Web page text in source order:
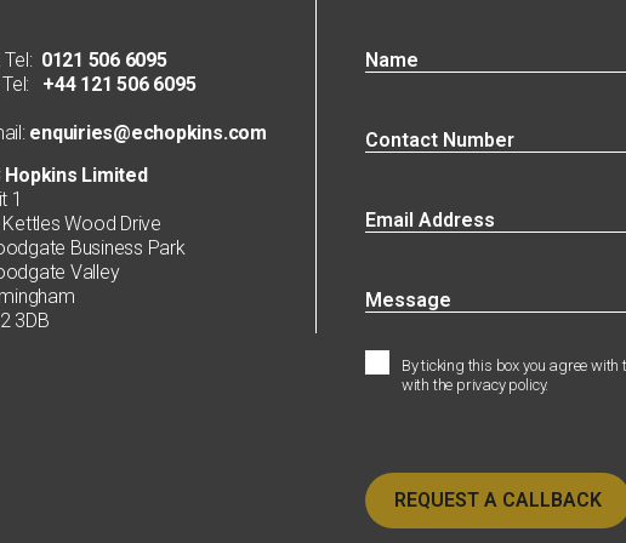
Tel: 0121 506 6095
Tel: +44 121 506 6095
enquiries@echopkins.com
Hopkins Limited
1
Wood Drive
Business Park
Valley
3DB
By ticking this box you agree
with the privacy policy.